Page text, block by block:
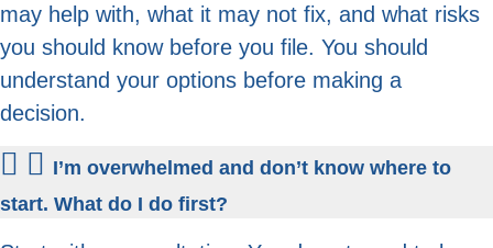
may help with, what it may not fix, and what risks
you should know before you file. You should
understand your options before making a
decision.
I’m overwhelmed and don’t know where to
start. What do I do first?